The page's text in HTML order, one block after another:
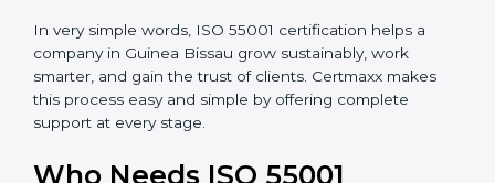
•Empowered Employees: Staff gain more knowledge
and confidence in managing assets, improving both
motivation and job performance.
control potential asset-related risks, keeping the